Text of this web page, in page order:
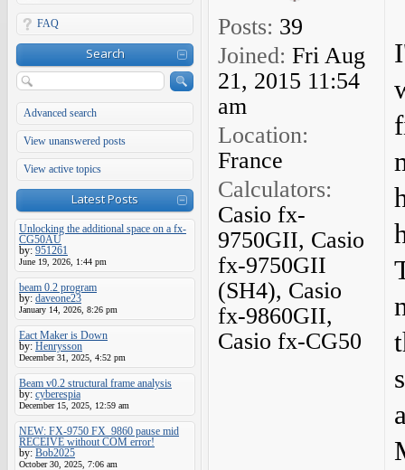
FAQ
Search
Advanced search
View unanswered posts
View active topics
Latest Posts
Unlocking the additional space on a fx-
CG50AU
by: 951261
June 19, 2026, 1:44 pm
beam 0.2 program
by: daveone23
January 14, 2026, 8:26 pm
Eact Maker is Down
by: Henrysson
December 31, 2025, 4:52 pm
Beam v0.2 structural frame analysis
by: cyberespia
December 15, 2025, 12:59 am
NEW: FX-9750 FX_9860 pause mid
RECEIVE without COM error!
by: Bob2025
October 30, 2025, 7:06 am
Posts: 39
Joined: Fri Aug
21, 2015 11:54
am
Location:
France
Calculators:
Casio fx-
9750GII, Casio
fx-9750GII
(SH4), Casio
fx-9860GII,
Casio fx-CG50